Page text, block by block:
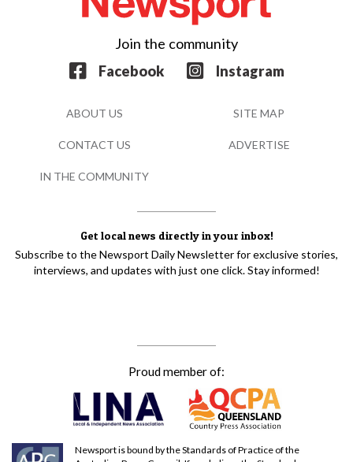
Get local news directly in your inbox!
Subscribe to the Newsport Daily Newsletter for exclusive stories,
interviews, and updates with just one click. Stay informed!
Join the community
Facebook
Instagram
Proud member of:
Newsport is bound by the Standards of Practice of the
ABOUT US SITE MAP
CONTACT US ADVERTISE
IN THE COMMUNITY